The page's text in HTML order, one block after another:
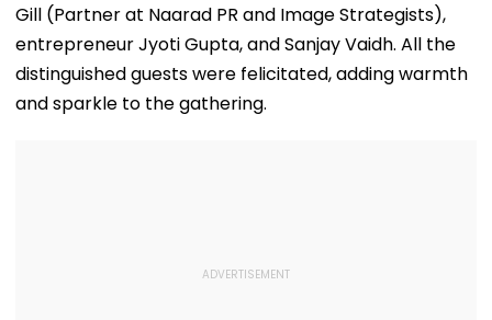
Gill (Partner at Naarad PR and Image Strategists),
entrepreneur Jyoti Gupta, and Sanjay Vaidh. All the
distinguished guests were felicitated, adding warmth
and sparkle to the gathering.